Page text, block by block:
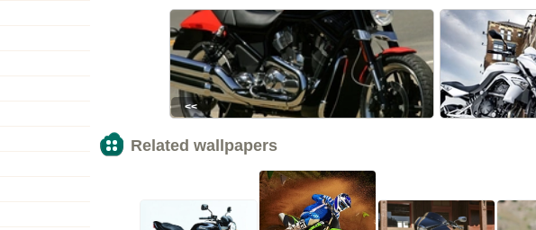
<<
Related wallpapers